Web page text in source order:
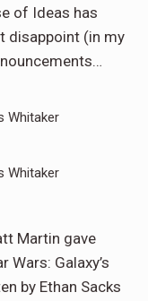
of Ideas has
disappoint (in my
Whitaker
Whitaker
Martin gave
Galaxy’s
by Ethan Sacks